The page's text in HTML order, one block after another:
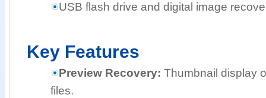
USB flash drive and digital image
Key Features
Preview Recovery: Thumbnail display
files.